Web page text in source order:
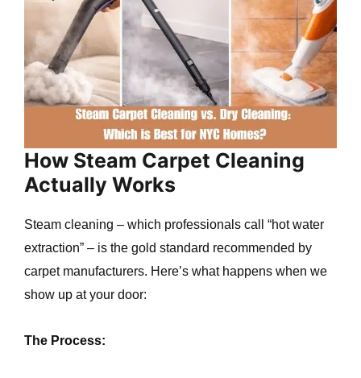
How Steam Carpet Cleaning
Actually Works
Steam cleaning – which professionals call “hot water
extraction” – is the gold standard recommended by
carpet manufacturers. Here’s what happens when we
show up at your door:
The Process: